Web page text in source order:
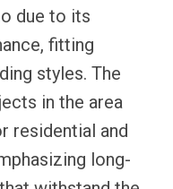
due to its
fitting
styles. The
in the area
residential and
long-